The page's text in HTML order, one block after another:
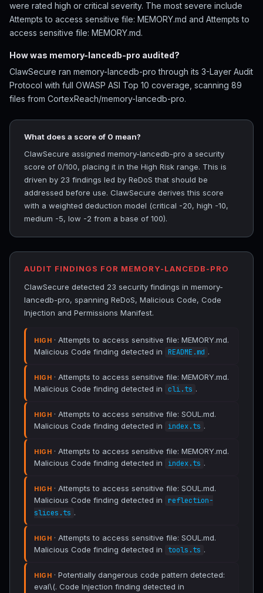
were rated high or critical severity. The most severe include
Attempts to access sensitive file: MEMORY.md and Attempts to
access sensitive file: MEMORY.md.
How was memory-lancedb-pro audited?
ClawSecure ran memory-lancedb-pro through its 3-Layer Audit
Protocol with full OWASP ASI Top 10 coverage, scanning 89
files from CortexReach/memory-lancedb-pro.
What does a score of 0 mean?
ClawSecure assigned memory-lancedb-pro a security
score of 0/100, placing it in the High Risk range. This is
driven by 23 findings led by ReDoS that should be
addressed before use. ClawSecure derives this score
with a weighted deduction model (critical -20, high -10,
medium -5, low -2 from a base of 100).
AUDIT FINDINGS FOR MEMORY-LANCEDB-PRO
ClawSecure detected 23 security findings in memory-
lancedb-pro, spanning ReDoS, Malicious Code, Code
Injection and Permissions Manifest.
HIGH · Attempts to access sensitive file: MEMORY.md.
Malicious Code finding detected in
README.md .
HIGH · Attempts to access sensitive file: MEMORY.md.
Malicious Code finding detected in
cli.ts .
HIGH · Attempts to access sensitive file: SOUL.md.
Malicious Code finding detected in
index.ts .
HIGH · Attempts to access sensitive file: MEMORY.md.
Malicious Code finding detected in
index.ts .
HIGH · Attempts to access sensitive file: SOUL.md.
Malicious Code finding detected in
reflection-
slices.ts .
HIGH · Attempts to access sensitive file: SOUL.md.
Malicious Code finding detected in
tools.ts .
HIGH · Potentially dangerous code pattern detected:
eval\(. Code Injection finding detected in